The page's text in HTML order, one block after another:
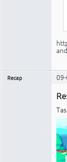
Recap